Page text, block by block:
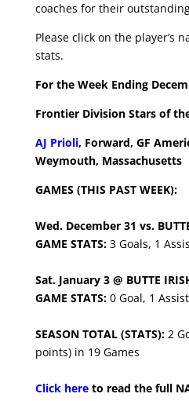
coaches for their
Please click on the player’s
stats.
For the Week Ending
Frontier Division Stars of
AJ Prioli, Forward, GF
Weymouth, Massachusetts
GAMES (THIS PAST WEEK):
Wed. December 31 vs.
GAME STATS:3 Goals, 1
Sat. January 3 @ BUTTE
GAME STATS:0 Goal, 1 Assist
SEASON TOTAL (STATS):2
points) in 19 Games
Click hereto read the full